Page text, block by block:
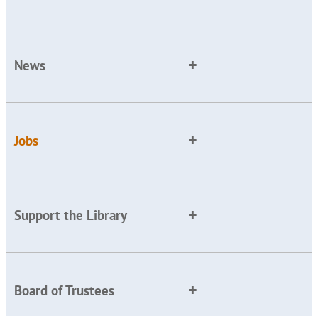
News
Jobs
Support the Library
Board of Trustees